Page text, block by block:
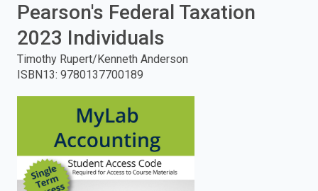
and
enter
Pearson's Federal Taxation
2023 Individuals
Timothy Rupert/Kenneth Anderson
ISBN13: 9780137700189